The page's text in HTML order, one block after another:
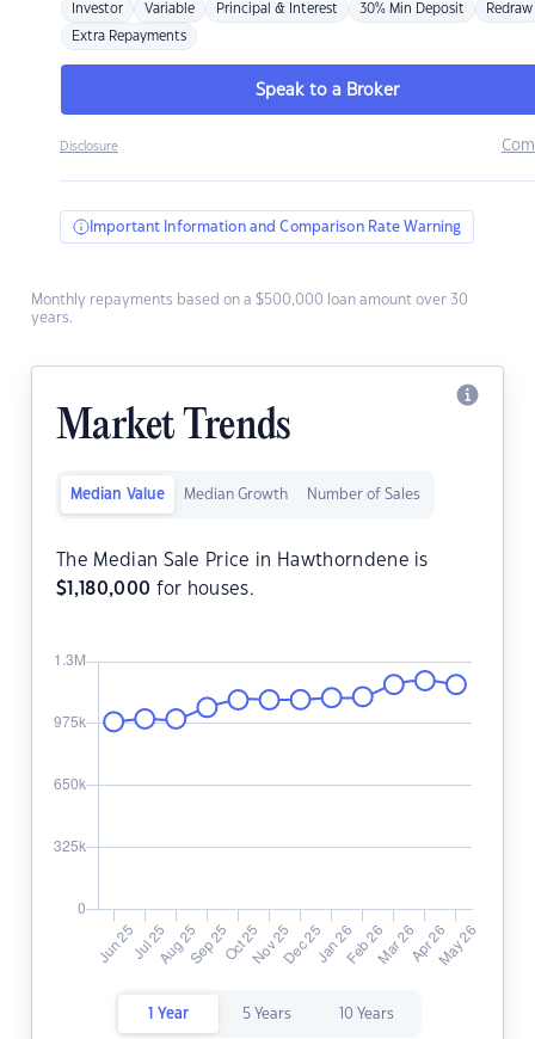
Investor Variable Principal & Interest 30% Min Deposit Redraw
Extra Repayments
Speak to a Broker
Disclosure
Important Information and Comparison Rate Warning
Monthly repayments based on a $500,000 loan amount over 30
years.
Market Trends
Median Value Median Growth Number of Sales
The Median Sale Price in Hawthorndene is
$ 1,180,000 for houses.
1 Year 5 Years 10 Years